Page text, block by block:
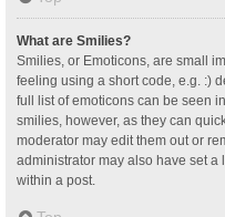
What are Smilies?
Smilies, or Emoticons, are small
feeling using a short code, e.g. :)
full list of emoticons can be seen
smilies, however, as they can
moderator may edit them out or
administrator may also have set a
within a post.